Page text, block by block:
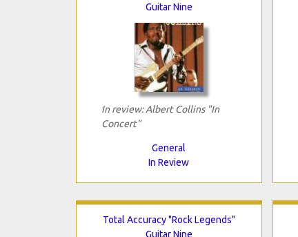
Guitar Nine
In review: Albert Collins "In
Concert"
General
In Review
Total Accuracy "Rock Legends"
Guitar Nine